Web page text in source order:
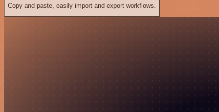
Copy and paste, easily import and export workflows.